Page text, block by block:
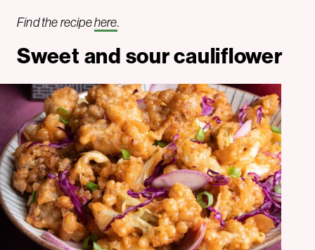
Find the recipehere.
Sweet and sour cauliflower